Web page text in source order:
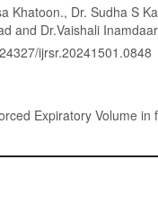
Khatoon., Dr. Sudha S
and Dr.Vaishali Inamdaar
ijrsr.20241501.0848
Expiratory Volume in